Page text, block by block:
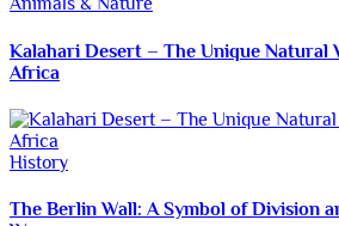
Kalahari Desert – The Unique Natural
Africa
History
The Berlin Wall: A Symbol of Division